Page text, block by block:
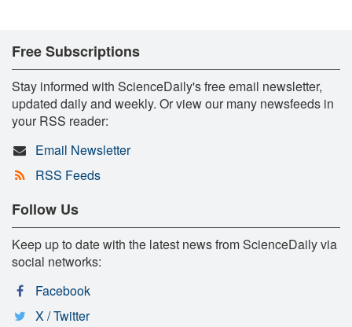
Free Subscriptions
Stay informed with ScienceDaily's free email newsletter,
updated daily and weekly. Or view our many newsfeeds in
your RSS reader:
Email Newsletter
RSS Feeds
Follow Us
Keep up to date with the latest news from ScienceDaily via
social networks:
Facebook
X / Twitter